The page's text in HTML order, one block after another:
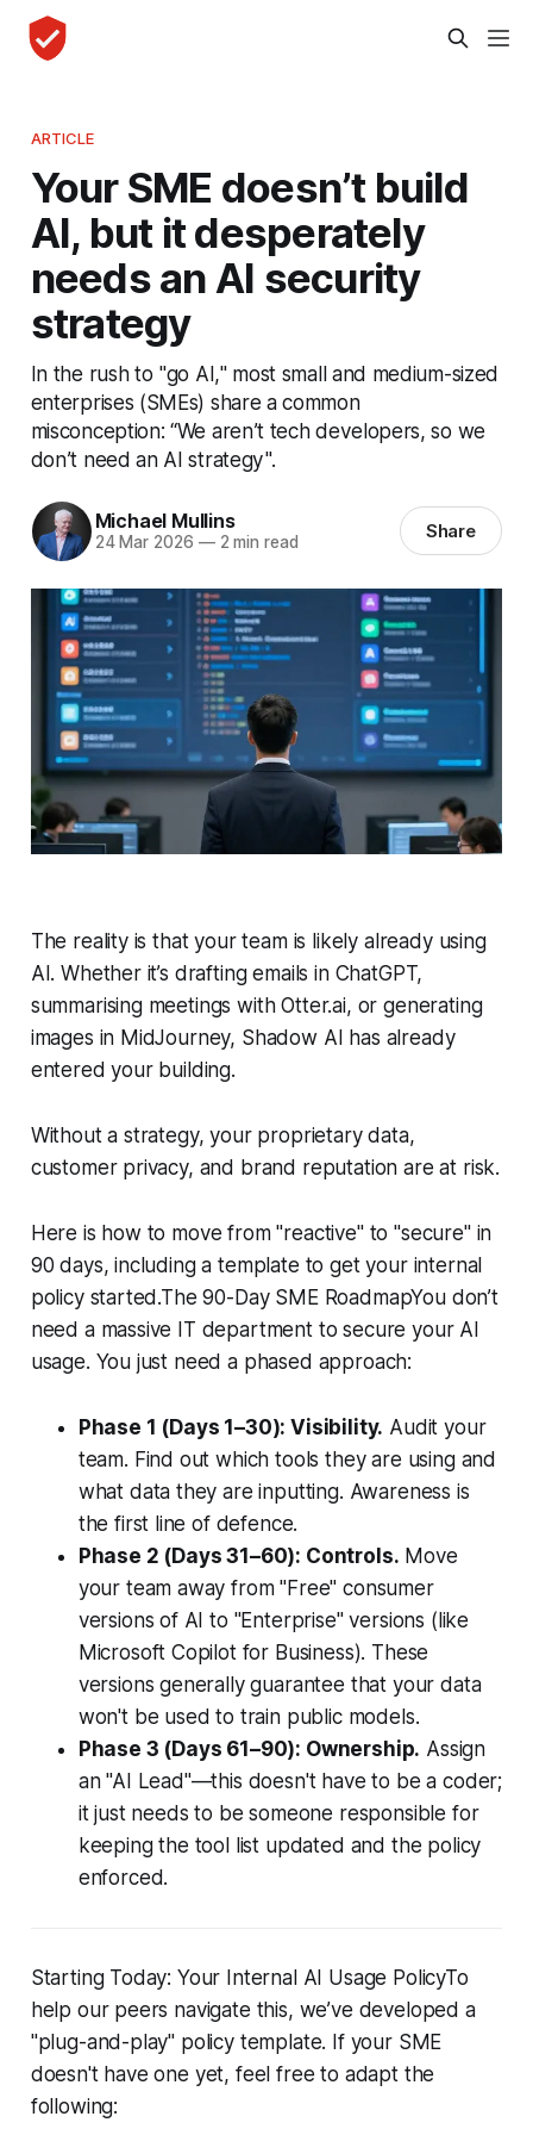
ARTICLE
Your SME doesn’t build
AI, but it desperately
needs an AI security
strategy
In the rush to "go AI," most small and medium-sized
enterprises (SMEs) share a common
misconception: “We aren’t tech developers, so we
don’t need an AI strategy".
Michael Mullins
24 Mar 2026 —2 min read Share
The reality is that your team is likely already using
AI. Whether it’s drafting emails in ChatGPT,
summarising meetings with Otter.ai, or generating
images in MidJourney, Shadow AI has already
entered your building.
Without a strategy, your proprietary data,
customer privacy, and brand reputation are at risk.
Here is how to move from "reactive" to "secure" in
90 days, including a template to get your internal
policy started.The 90-Day SME RoadmapYou don’t
need a massive IT department to secure your AI
usage. You just need a phased approach:
Phase 1 (Days 1–30): Visibility. Audit your
team. Find out which tools they are using and
what data they are inputting. Awareness is
the first line of defence.
Phase 2 (Days 31–60): Controls. Move
your team away from "Free" consumer
versions of AI to "Enterprise" versions (like
Microsoft Copilot for Business). These
versions generally guarantee that your data
won't be used to train public models.
Phase 3 (Days 61–90): Ownership. Assign
an "AI Lead"—this doesn't have to be a coder;
it just needs to be someone responsible for
keeping the tool list updated and the policy
enforced.
Starting Today: Your Internal AI Usage PolicyTo
help our peers navigate this, we’ve developed a
"plug-and-play" policy template. If your SME
doesn't have one yet, feel free to adapt the
following: